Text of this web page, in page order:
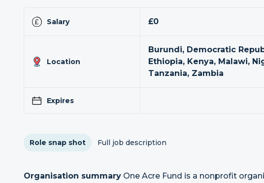
Salary £0
Location
Burundi, Democratic
Ethiopia, Kenya, Malawi,
Tanzania, Zambia
Expires
Role snap shot Full job description
Organisation summary One Acre Fund is a nonprofit